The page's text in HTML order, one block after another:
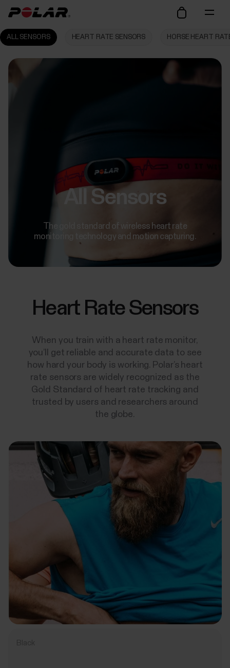
ALL SENSORS HEART RATE SENSORS HORSE HEART
All Sensors
The gold standard of wireless heart rate
monitoring technology and motion capturing.
Heart Rate Sensors
When you train with a heart rate monitor,
you’ll get reliable and accurate data to see
how hard your body is working. Polar’s heart
rate sensors are widely recognized as the
Gold Standard of heart rate tracking and
trusted by users and researchers around
the globe.